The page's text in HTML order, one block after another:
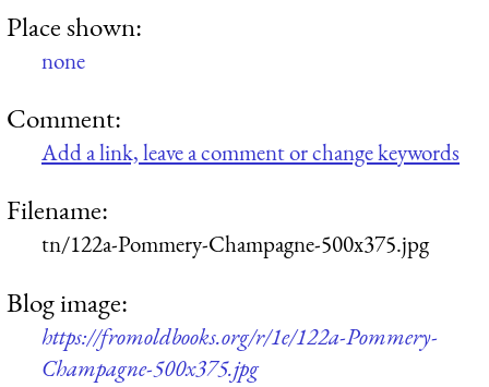
Place shown:
none
Comment:
Add a link, leave a comment or change keywords
Filename:
tn/122a-Pommery-Champagne-500x375.jpg
Blog image:
https://fromoldbooks.org/r/1e/122a-Pommery-
Champagne-500x375.jpg